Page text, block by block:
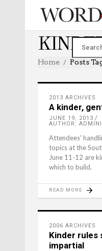
Home Posts
2013 ARCHIVES
A kinder,
JUNE 19, 2013
AUTHOR:
Attendees'
topics at the
June 11-12 are
which to build.
READ MORE
2006 ARCHIVES
Kinder rules
impartial